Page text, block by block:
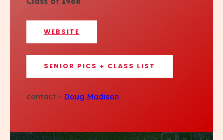
WEBSITE
SENIOR PICS + CLASS LIST
contact – Doug Madison